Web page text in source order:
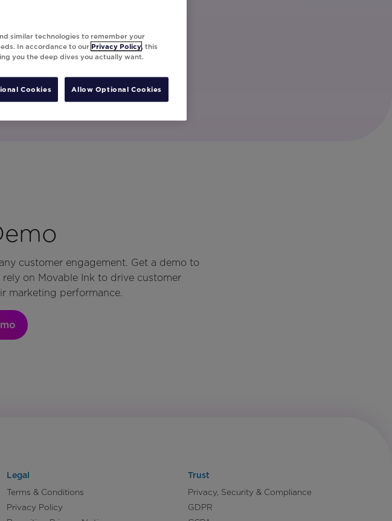
customer engagement. Get a demo to
on Movable Ink to drive customer
marketing performance.
Legal
Terms & Conditions
Privacy Policy
Trust
Privacy, Security & Compliance
GDPR
similar technologies to remember your
In accordance to our Privacy Policy, this
you the deep dives you actually want.
Cookies Allow Optional Cookies